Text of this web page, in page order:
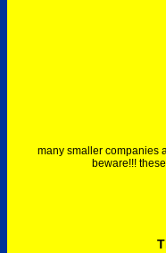
many smaller companies
beware!!!